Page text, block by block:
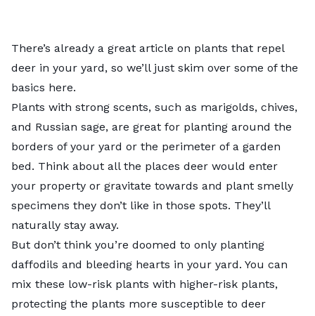
There’s already a great article on plants that repel
deer in your yard, so we’ll just skim over some of the
basics here.
Plants with strong scents, such as marigolds, chives,
and Russian sage, are great for planting around the
borders of your yard or the perimeter of a garden
bed. Think about all the places deer would enter
your property or gravitate towards and plant smelly
specimens they don’t like in those spots. They’ll
naturally stay away.
But don’t think you’re doomed to only planting
daffodils and bleeding hearts in your yard. You can
mix these low-risk plants with higher-risk plants,
protecting the plants more susceptible to deer